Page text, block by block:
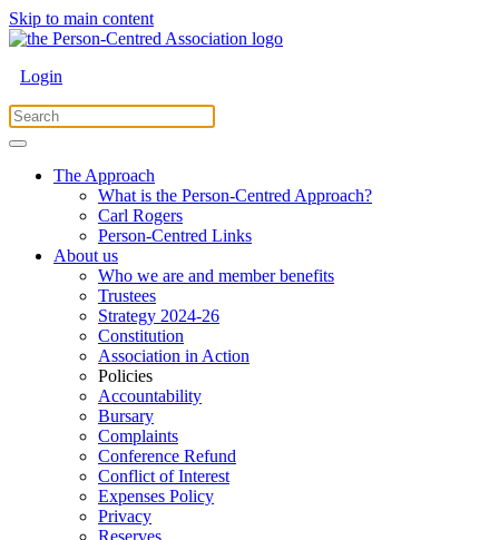
Skip to main content
Login
The Approach
What is the Person-Centred Approach?
Carl Rogers
Person-Centred Links
About us
Who we are and member benefits
Trustees
Strategy 2024-26
Constitution
Association in Action
Policies
Accountability
Bursary
Complaints
Conference Refund
Conflict of Interest
Expenses Policy
Privacy
Reserves